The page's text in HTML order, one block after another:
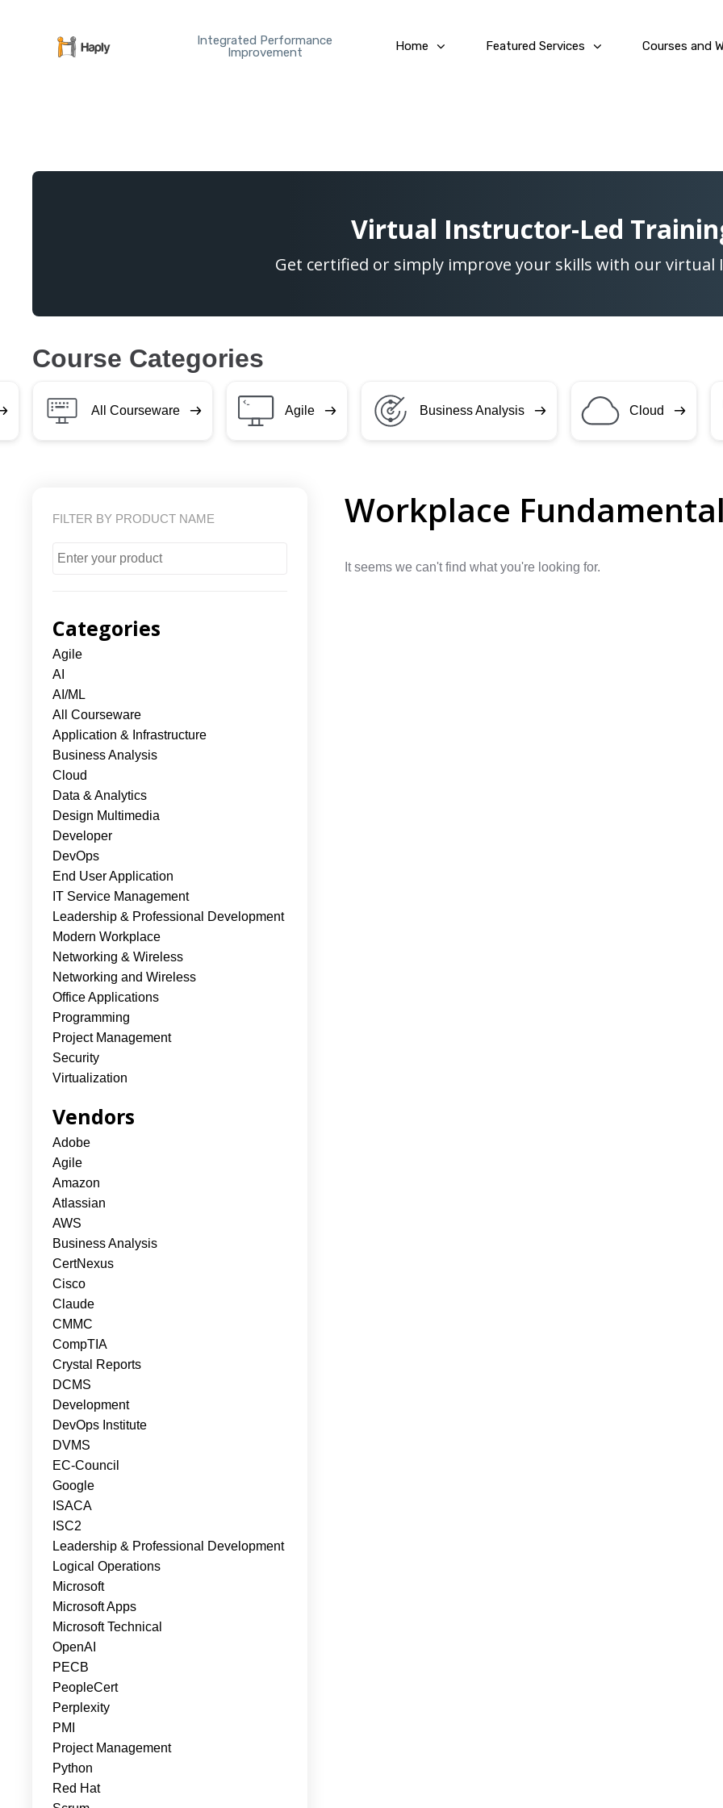
Integrated Performance
Improvement
Home Featured Services Courses and
Virtual Instructor-Led
Get certified or simply improve your skills with our virtual
Course Categories
All Courseware Agile Business Analysis Cloud
FILTER BY PRODUCT NAME
Categories
Agile
AI
AI/ML
All Courseware
Application & Infrastructure
Business Analysis
Cloud
Data & Analytics
Design Multimedia
Developer
DevOps
End User Application
IT Service Management
Leadership & Professional Development
Modern Workplace
Networking & Wireless
Networking and Wireless
Office Applications
Programming
Project Management
Security
Virtualization
Vendors
Adobe
Agile
Amazon
Atlassian
AWS
Business Analysis
CertNexus
Cisco
Claude
CMMC
CompTIA
Crystal Reports
DCMS
Development
DevOps Institute
DVMS
EC-Council
Google
ISACA
ISC2
Leadership & Professional Development
Logical Operations
Microsoft
Microsoft Apps
Microsoft Technical
OpenAI
PECB
PeopleCert
Perplexity
PMI
Project Management
Python
Red Hat
Workplace
It seems we can't find what you're looking for.